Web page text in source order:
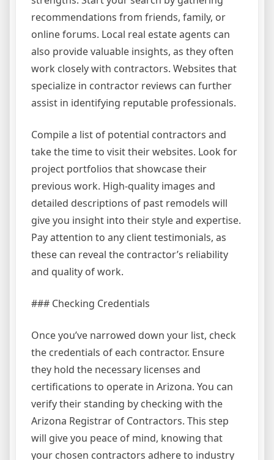
recommendations from friends, family, or
online forums. Local real estate agents can
also provide valuable insights, as they often
work closely with contractors. Websites that
specialize in contractor reviews can further
assist in identifying reputable professionals.
Compile a list of potential contractors and
take the time to visit their websites. Look for
project portfolios that showcase their
previous work. High-quality images and
detailed descriptions of past remodels will
give you insight into their style and expertise.
Pay attention to any client testimonials, as
these can reveal the contractor’s reliability
and quality of work.
### Checking Credentials
Once you’ve narrowed down your list, check
the credentials of each contractor. Ensure
they hold the necessary licenses and
certifications to operate in Arizona. You can
verify their standing by checking with the
Arizona Registrar of Contractors. This step
will give you peace of mind, knowing that
your chosen contractors adhere to industry